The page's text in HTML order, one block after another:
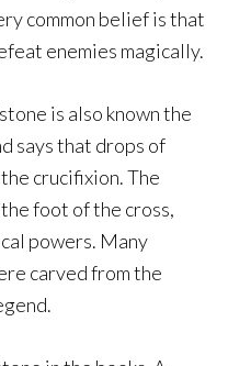
common belief is that
enemies magically.
is also known the
says that drops of
crucifixion. The
foot of the cross,
powers. Many
carved from the